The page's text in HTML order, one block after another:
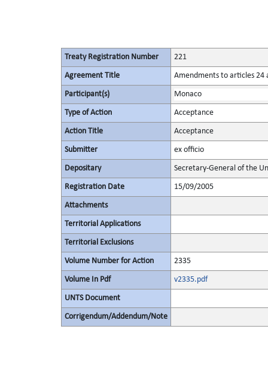
Treaty Registration Number 221
Agreement Title Amendments to articles 24
Participant(s) Monaco
Type of Action Acceptance
Action Title Acceptance
Submitter ex officio
Depositary Secretary-General of the
Registration Date 15/09/2005
Attachments
Territorial Applications
Territorial Exclusions
Volume Number for Action 2335
Volume In Pdf v2335.pdf
UNTS Document
Corrigendum/Addendum/Note